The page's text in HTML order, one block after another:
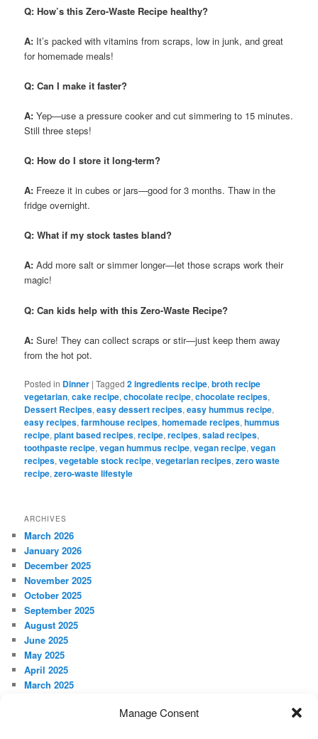
Q: How’s this Zero-Waste Recipe healthy?
A: It’s packed with vitamins from scraps, low in junk, and great
for homemade meals!
Q: Can I make it faster?
A: Yep—use a pressure cooker and cut simmering to 15 minutes.
Still three steps!
Q: How do I store it long-term?
A: Freeze it in cubes or jars—good for 3 months. Thaw in the
fridge overnight.
Q: What if my stock tastes bland?
A: Add more salt or simmer longer—let those scraps work their
magic!
Q: Can kids help with this Zero-Waste Recipe?
A: Sure! They can collect scraps or stir—just keep them away
from the hot pot.
Posted in Dinner |Tagged 2 ingredients recipe,broth recipe
vegetarian,cake recipe,chocolate recipe,chocolate recipes,
Dessert Recipes,easy dessert recipes,easy hummus recipe,
easy recipes,farmhouse recipes,homemade recipes,hummus
recipe,plant based recipes,recipe,recipes,salad recipes,
toothpaste recipe,vegan hummus recipe,vegan recipe,vegan
recipes,vegetable stock recipe,vegetarian recipes,zero waste
recipe,zero-waste lifestyle
ARCHIVES
March 2026
January 2026
December 2025
November 2025
October 2025
September 2025
August 2025
June 2025
May 2025
April 2025
March 2025
Manage Consent